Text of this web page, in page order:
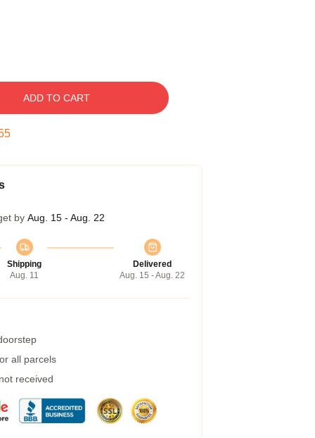
ADD TO CART
by Aug. 15 - Aug. 22
Shipping
Aug. 11
Delivered
Aug. 15 - Aug. 22
all parcels
received